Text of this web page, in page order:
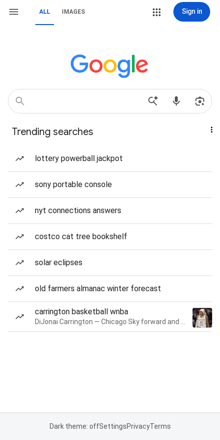
ALL IMAGES Sign in
Trending searches
lottery powerball jackpot
sony portable console
nyt connections answers
costco cat tree bookshelf
solar eclipses
old farmers almanac winter forecast
carrington basketball wnba
Dark theme: offSettingsPrivacyTerms